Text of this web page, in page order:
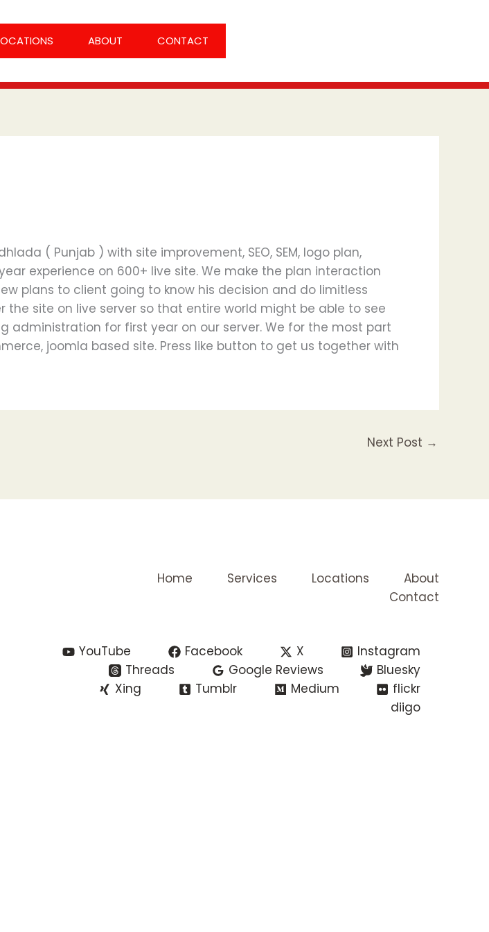
ABOUT CONTACT
( Punjab ) with site improvement, SEO, SEM, logo plan,
experience on 600+ live site. We make the plan interaction
plans to client going to know his decision and do limitless
site on live server so that entire world might be able to see
for first year on our server. We for the most part
joomla based site. Press like button to get us together with
Next Post →
Home Services Locations
About
Contact
YouTube Facebook X
Instagram
Threads
Google Reviews
Bluesky
Xing
Tumblr Medium
flickr
diigo